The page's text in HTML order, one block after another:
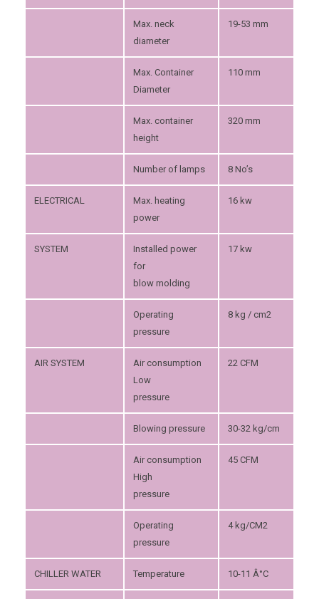
Max. neck
diameter
19-53 mm
Max. Container
Diameter
110 mm
Max. container
height
320 mm
Number of lamps 8 No’s
ELECTRICAL
Max. heating
power
16 kw
SYSTEM
Installed power
for
blow molding
17 kw
Operating
pressure
8 kg / cm2
AIR SYSTEM
Air consumption
Low
pressure
22 CFM
Blowing pressure 30-32 kg/cm
Air consumption
High
pressure
45 CFM
Operating
pressure
4 kg/CM2
CHILLER WATER Temperature 10-11 Â°C